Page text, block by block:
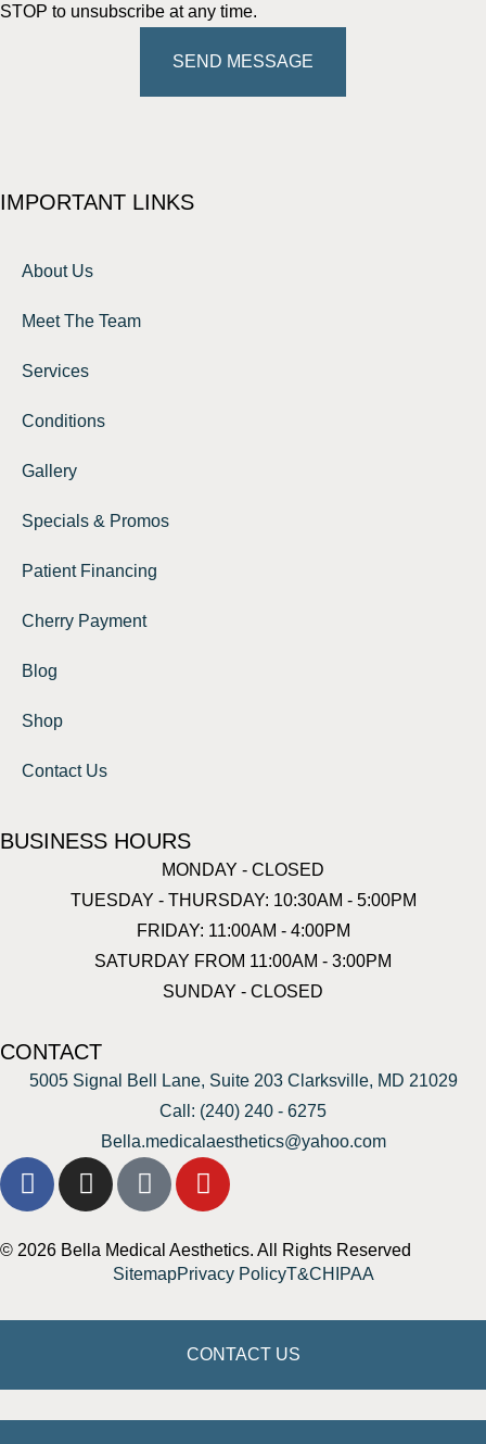
STOP to unsubscribe at any time.
SEND MESSAGE
IMPORTANT LINKS
About Us
Meet The Team
Services
Conditions
Gallery
Specials & Promos
Patient Financing
Cherry Payment
Blog
Shop
Contact Us
BUSINESS HOURS
MONDAY - CLOSED
TUESDAY - THURSDAY: 10:30AM - 5:00PM
FRIDAY: 11:00AM - 4:00PM
SATURDAY FROM 11:00AM - 3:00PM
SUNDAY - CLOSED
CONTACT
5005 Signal Bell Lane, Suite 203 Clarksville, MD 21029
Call: (240) 240 - 6275
Bella.medicalaesthetics@yahoo.com
© 2026 Bella Medical Aesthetics. All Rights Reserved
SitemapPrivacy PolicyT&CHIPAA
CONTACT US